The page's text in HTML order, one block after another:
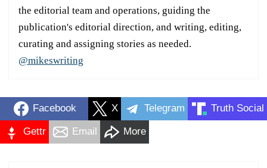
the editorial team and operations, guiding the
publication's editorial direction, and writing, editing,
curating and assigning stories as needed.
@mikeswriting
Facebook X Telegram Truth Social
Gettr Email More